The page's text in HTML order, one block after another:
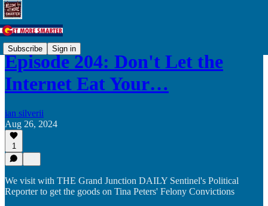
Subscribe Sign in
Episode 204: Don't Let the
Internet Eat Your…
ian silverii
Aug 26, 2024
1
We visit with THE Grand Junction DAILY Sentinel's Political
Reporter to get the goods on Tina Peters' Felony Convictions